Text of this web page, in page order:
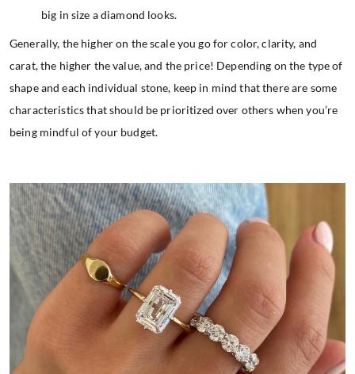
big in size a diamond looks.
Generally, the higher on the scale you go for color, clarity, and
carat, the higher the value, and the price! Depending on the type of
shape and each individual stone, keep in mind that there are some
characteristics that should be prioritized over others when you’re
being mindful of your budget.